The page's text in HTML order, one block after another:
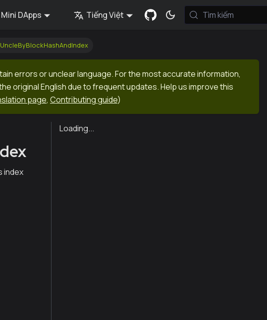
Mini DApps Tiếng Việt Tìm kiếm
errors or unclear language. For the most accurate information,
original English due to frequent updates. Help us improve this
page, Contributing guide)
index
Loading...